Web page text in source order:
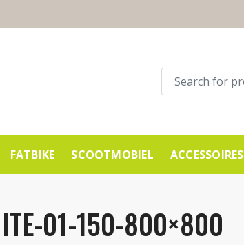
FATBIKE SCOOTMOBIEL ACCESSOIRES
01-150-800×800